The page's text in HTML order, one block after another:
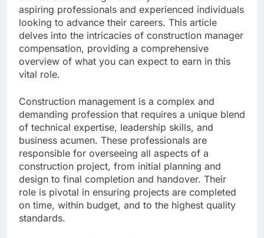
aspiring professionals and experienced individuals
looking to advance their careers. This article
delves into the intricacies of construction manager
compensation, providing a comprehensive
overview of what you can expect to earn in this
vital role.
Construction management is a complex and
demanding profession that requires a unique blend
of technical expertise, leadership skills, and
business acumen. These professionals are
responsible for overseeing all aspects of a
construction project, from initial planning and
design to final completion and handover. Their
role is pivotal in ensuring projects are completed
on time, within budget, and to the highest quality
standards.